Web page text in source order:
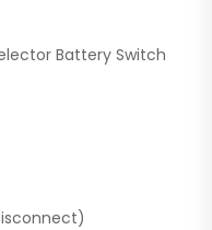
Battery Switch